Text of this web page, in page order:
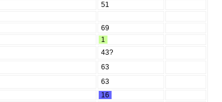
51
69
1
43?
63
63
16